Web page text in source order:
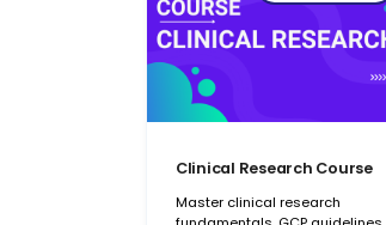
Clinical Research Course
Master clinical research